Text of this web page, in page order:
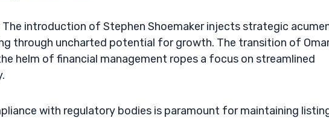
introduction of Stephen Shoemaker injects strategic
through uncharted potential for growth. The transition of
helm of financial management ropes a focus on streamlined
with regulatory bodies is paramount for maintaining